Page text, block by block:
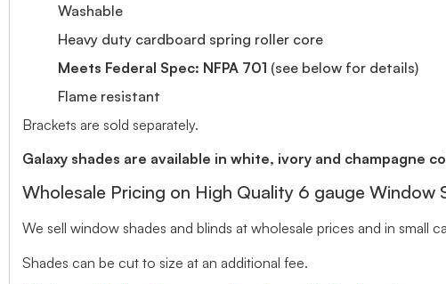
Washable
Heavy duty cardboard spring roller core
Meets Federal Spec: NFPA 701 (see below for details)
Flame resistant
Brackets are sold separately.
Galaxy shades are available in white, ivory and champagne
Wholesale Pricing on High Quality 6 gauge Window
We sell window shades and blinds at wholesale prices and in small
Shades can be cut to size at an additional fee.